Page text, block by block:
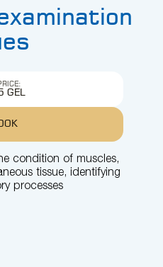
condition of muscles,
tissue, identifying
processes
GEL